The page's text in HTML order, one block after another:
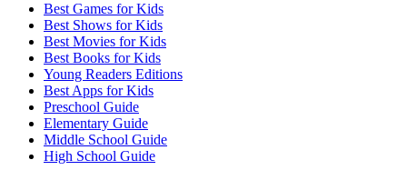
Best Games for Kids
Best Shows for Kids
Best Movies for Kids
Best Books for Kids
Young Readers Editions
Best Apps for Kids
Preschool Guide
Elementary Guide
Middle School Guide
High School Guide